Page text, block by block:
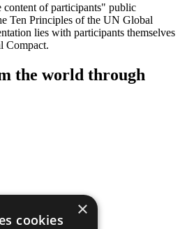
of participants" public
Ten Principles of the UN Global
lies with participants themselves
Compact.
the world through
×
cookies